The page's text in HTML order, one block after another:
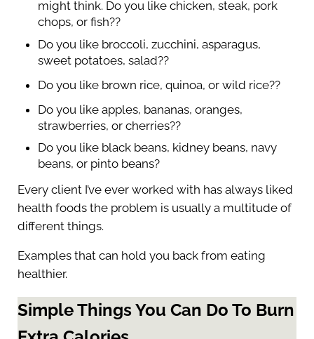
might think. Do you like chicken, steak, pork
chops, or fish??
Do you like broccoli, zucchini, asparagus,
sweet potatoes, salad??
Do you like brown rice, quinoa, or wild rice??
Do you like apples, bananas, oranges,
strawberries, or cherries??
Do you like black beans, kidney beans, navy
beans, or pinto beans?
Every client I’ve ever worked with has always liked
health foods the problem is usually a multitude of
different things.
Examples that can hold you back from eating
healthier.
Simple Things You Can Do To Burn